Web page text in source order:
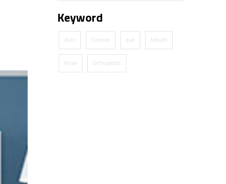
Keyword
Aids Cancer eye Mouth
Nose Orthopedic